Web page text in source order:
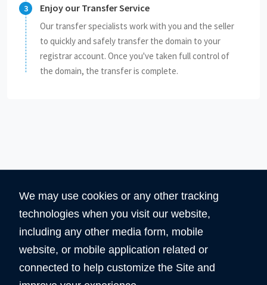
Enjoy our Transfer Service
Our transfer specialists work with you and the seller
to quickly and safely transfer the domain to your
registrar account. Once you've taken full control of
the domain, the transfer is complete.
360
Total Domain
5890
Total User
We may use cookies or any other tracking
technologies when you visit our website,
including any other media form, mobile
website, or mobile application related or
connected to help customize the Site and